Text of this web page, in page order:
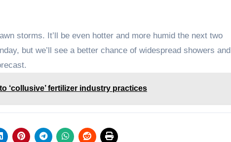
storms. It’ll be even hotter and more humid the next two
but we’ll see a better chance of widespread showers and
‘collusive’ fertilizer industry practices